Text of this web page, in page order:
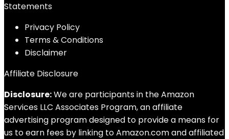
Statements
Privacy Policy
Terms & Conditions
Disclaimer
Affiliate Disclosure
Disclosure:We are participants in the Amazon
Services LLC Associates Program, an affiliate
advertising program designed to provide a means for
us to earn fees by linking to Amazon.com and affiliated